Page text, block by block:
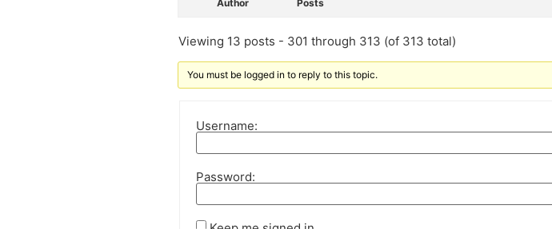
Author Posts
Viewing 13 posts - 301 through 313 (of 313 total)
You must be logged in to reply to this topic.
Username:
Password: